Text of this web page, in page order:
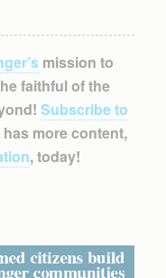
mission to
faithful of the
Subscribe to
more content,
, today!